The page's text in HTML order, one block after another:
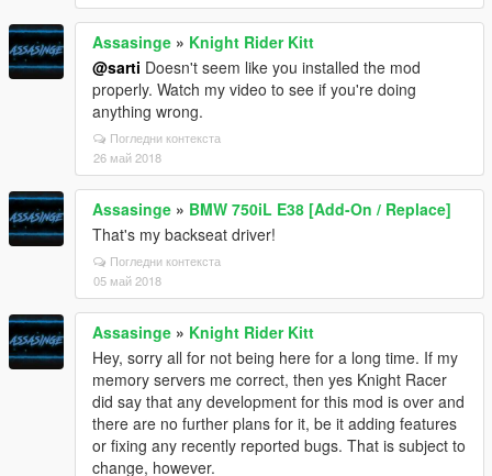
Assasinge » Knight Rider Kitt
@sarti Doesn't seem like you installed the mod
properly. Watch my video to see if you're doing
anything wrong.
Погледни контекста
26 май 2018
Assasinge » BMW 750iL E38 [Add-On / Replace]
That's my backseat driver!
Погледни контекста
05 май 2018
Assasinge » Knight Rider Kitt
Hey, sorry all for not being here for a long time. If my
memory servers me correct, then yes Knight Racer
did say that any development for this mod is over and
there are no further plans for it, be it adding features
or fixing any recently reported bugs. That is subject to
change, however.